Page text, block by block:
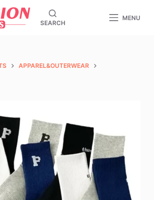
SEARCH
MENU
APPAREL&OUTERWEAR